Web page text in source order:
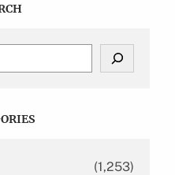
(1,253)